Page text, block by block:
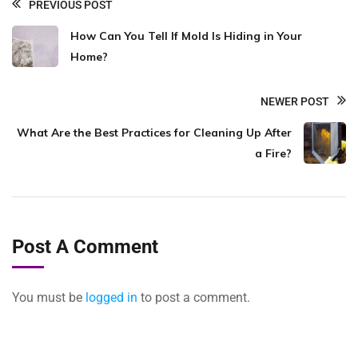
PREVIOUS POST
How Can You Tell If Mold Is Hiding in Your
Home?
NEWER POST
What Are the Best Practices for Cleaning Up After
a Fire?
Post A Comment
You must be logged in to post a comment.